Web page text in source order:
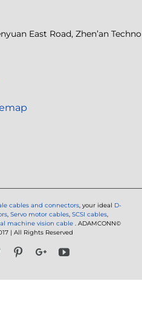
East Road, Zhen’an
cables and connectors, your ideal D-
, Servo motor cables, SCSI cables,
machine vision cable . ADAMCONN©
| All Rights Reserved
Twitter PinterestGoogle+YouTube